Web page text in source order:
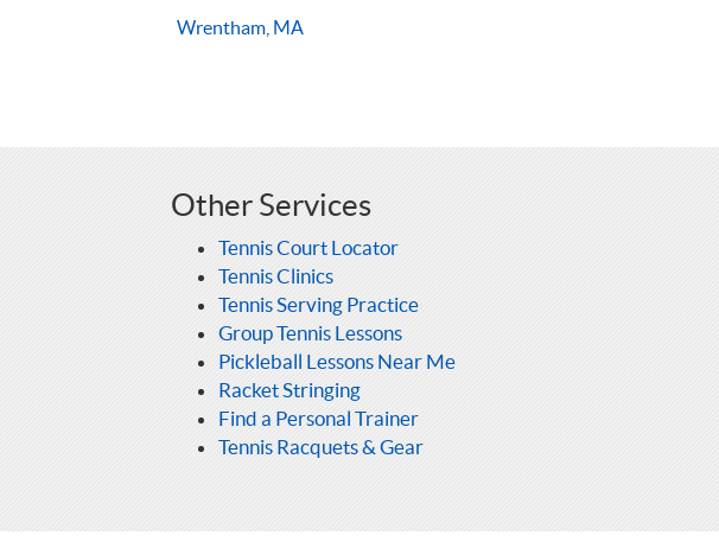
Wrentham, MA
Other Services
Tennis Court Locator
Tennis Clinics
Tennis Serving Practice
Group Tennis Lessons
Pickleball Lessons Near Me
Racket Stringing
Find a Personal Trainer
Tennis Racquets & Gear